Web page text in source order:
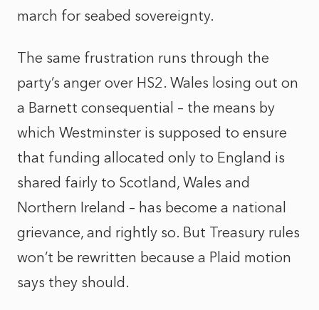
march for seabed sovereignty.
The same frustration runs through the
party’s anger over HS2. Wales losing out on
a Barnett consequential – the means by
which Westminster is supposed to ensure
that funding allocated only to England is
shared fairly to Scotland, Wales and
Northern Ireland – has become a national
grievance, and rightly so. But Treasury rules
won’t be rewritten because a Plaid motion
says they should.